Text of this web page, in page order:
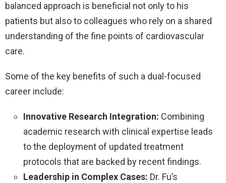
balanced approach is beneficial not only to his
patients but also to colleagues who rely on a shared
understanding of the fine points of cardiovascular
care.
Some of the key benefits of such a dual-focused
career include:
Innovative Research Integration: Combining
academic research with clinical expertise leads
to the deployment of updated treatment
protocols that are backed by recent findings.
Leadership in Complex Cases: Dr. Fu’s